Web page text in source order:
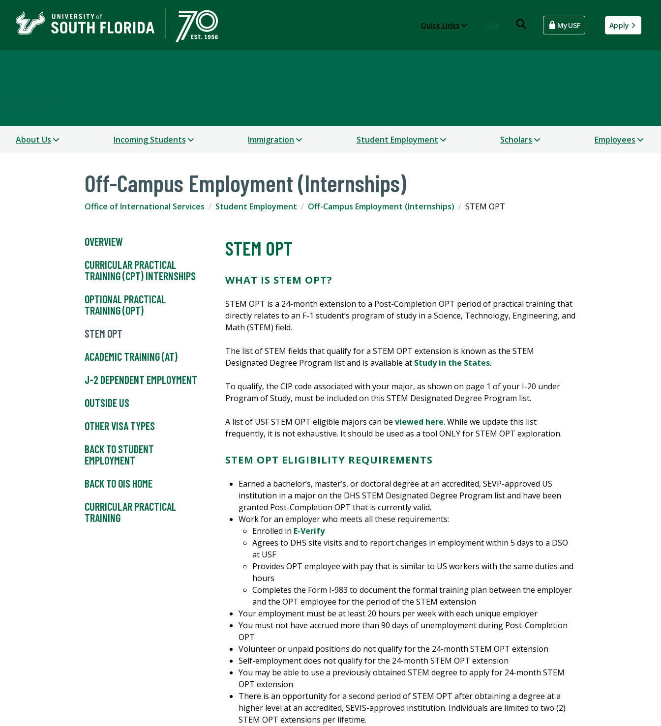
Quick Links MyUSF Apply
About Us Incoming Students Immigration Student Employment Scholars Employees
Off-Campus Employment (Internships)
Office of International Services Student Employment Off-Campus Employment (Internships) STEM OPT
OVERVIEW
CURRICULAR PRACTICAL
TRAINING (CPT) INTERNSHIPS
OPTIONAL PRACTICAL
TRAINING (OPT)
STEM OPT
ACADEMIC TRAINING (AT)
J-2 DEPENDENT EMPLOYMENT
OUTSIDE US
OTHER VISA TYPES
BACK TO STUDENT
EMPLOYMENT
BACK TO OIS HOME
CURRICULAR PRACTICAL
TRAINING
STEM OPT
WHAT IS STEM OPT?
STEM OPT is a 24-month extension to a Post-Completion OPT period of practical training that
directly relates to an F-1 student’s program of study in a Science, Technology, Engineering, and
Math (STEM) field.
The list of STEM fields that qualify for a STEM OPT extension is known as the STEM
Designated Degree Program list and is available at Study in the States.
To qualify, the CIP code associated with your major, as shown on page 1 of your I-20 under
Program of Study, must be included on this STEM Designated Degree Program list.
A list of USF STEM OPT eligible majors can be viewed here. While we update this list
frequently, it is not exhaustive. It should be used as a tool ONLY for STEM OPT exploration.
STEM OPT ELIGIBILITY REQUIREMENTS
Earned a bachelor’s, master’s, or doctoral degree at an accredited, SEVP-approved US
institution in a major on the DHS STEM Designated Degree Program list and have been
granted Post-Completion OPT that is currently valid.
Work for an employer who meets all these requirements:
Enrolled in E-Verify
Agrees to DHS site visits and to report changes in employment within 5 days to a DSO
at USF
Provides OPT employee with pay that is similar to US workers with the same duties and
hours
Completes the Form I-983 to document the formal training plan between the employer
and the OPT employee for the period of the STEM extension
Your employment must be at least 20 hours per week with each unique employer
You must not have accrued more than 90 days of unemployment during Post-Completion
OPT
Volunteer or unpaid positions do not qualify for the 24-month STEM OPT extension
Self-employment does not qualify for the 24-month STEM OPT extension
You may be able to use a previously obtained STEM degree to apply for 24-month STEM
OPT extension
There is an opportunity for a second period of STEM OPT after obtaining a degree at a
higher level at an accredited, SEVIS-approved institution. Individuals are limited to two (2)
STEM OPT extensions per lifetime.